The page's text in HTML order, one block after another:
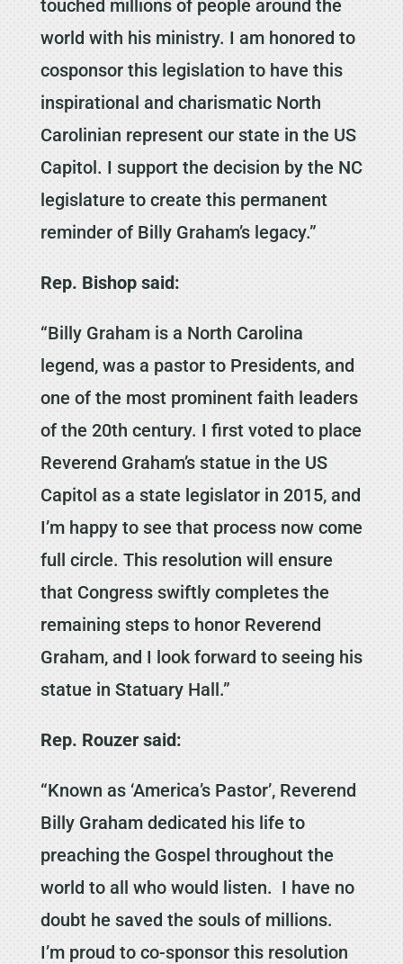
touched millions of people around the
world with his ministry. I am honored to
cosponsor this legislation to have this
inspirational and charismatic North
Carolinian represent our state in the US
Capitol. I support the decision by the NC
legislature to create this permanent
reminder of Billy Graham’s legacy.”
Rep. Bishop said:
“Billy Graham is a North Carolina
legend, was a pastor to Presidents, and
one of the most prominent faith leaders
of the 20th century. I first voted to place
Reverend Graham’s statue in the US
Capitol as a state legislator in 2015, and
I’m happy to see that process now come
full circle. This resolution will ensure
that Congress swiftly completes the
remaining steps to honor Reverend
Graham, and I look forward to seeing his
statue in Statuary Hall.”
Rep. Rouzer said:
“Known as ‘America’s Pastor’, Reverend
Billy Graham dedicated his life to
preaching the Gospel throughout the
world to all who would listen. I have no
doubt he saved the souls of millions.
I’m proud to co-sponsor this resolution